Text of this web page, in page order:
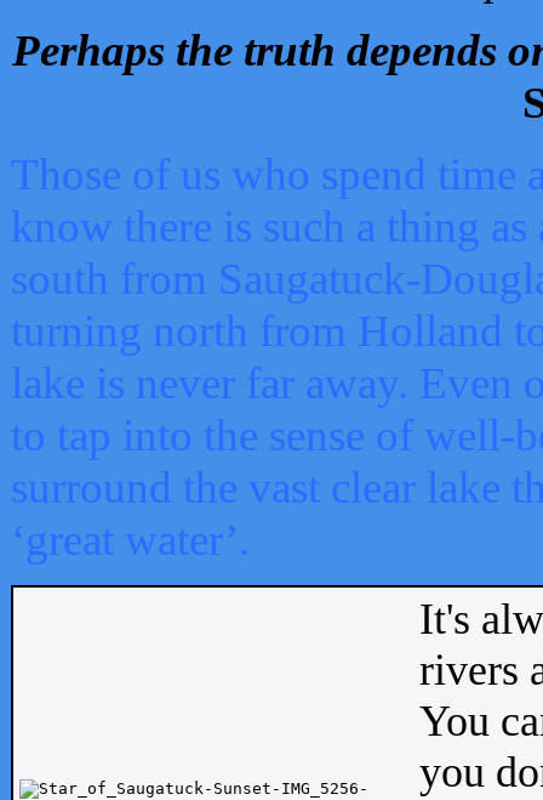
Perhaps the truth depends
Those of us who spend time
know there is such a thing as
south from Saugatuck-
turning north from Holland
lake is never far away. Even
to tap into the sense of well-
surround the vast clear lake
‘great water’.
It's
rivers
You
you